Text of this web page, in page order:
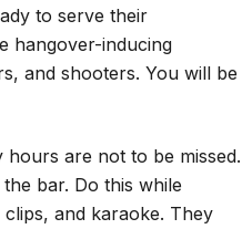
to serve their
hangover-inducing
and shooters. You will be
are not to be missed.
bar. Do this while
and karaoke. They